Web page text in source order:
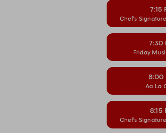
7:15
Chef’s
7:30
Friday
8:00
Aa La
8:15
Chef’s